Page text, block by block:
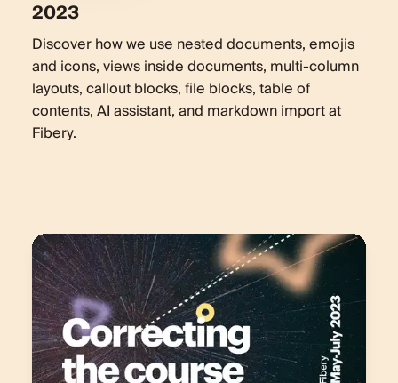
2023
Discover how we use nested documents, emojis
and icons, views inside documents, multi-column
layouts, callout blocks, file blocks, table of
contents, AI assistant, and markdown import at
Fibery.